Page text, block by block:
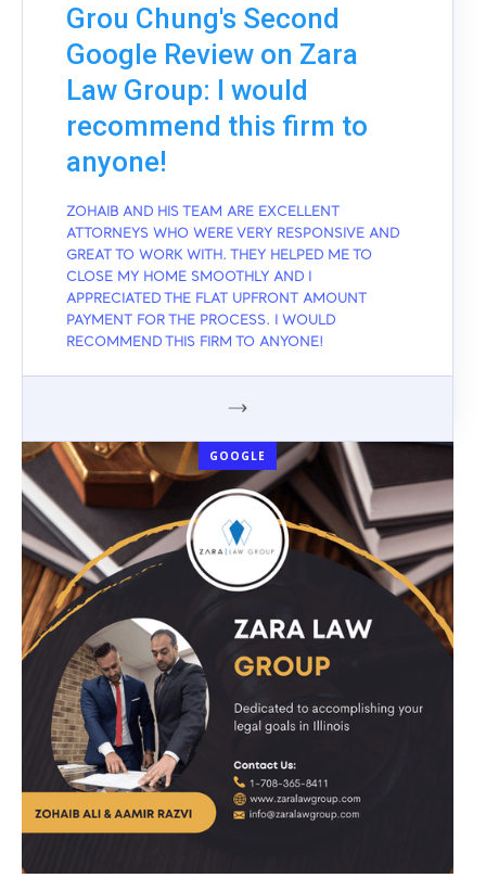
Grou Chung's Second
Google Review on Zara
Law Group: I would
recommend this firm to
anyone!
ZOHAIB AND HIS TEAM ARE EXCELLENT
ATTORNEYS WHO WERE VERY RESPONSIVE AND
GREAT TO WORK WITH. THEY HELPED ME TO
CLOSE MY HOME SMOOTHLY AND I
APPRECIATED THE FLAT UPFRONT AMOUNT
PAYMENT FOR THE PROCESS. I WOULD
RECOMMEND THIS FIRM TO ANYONE!
GOOGLE